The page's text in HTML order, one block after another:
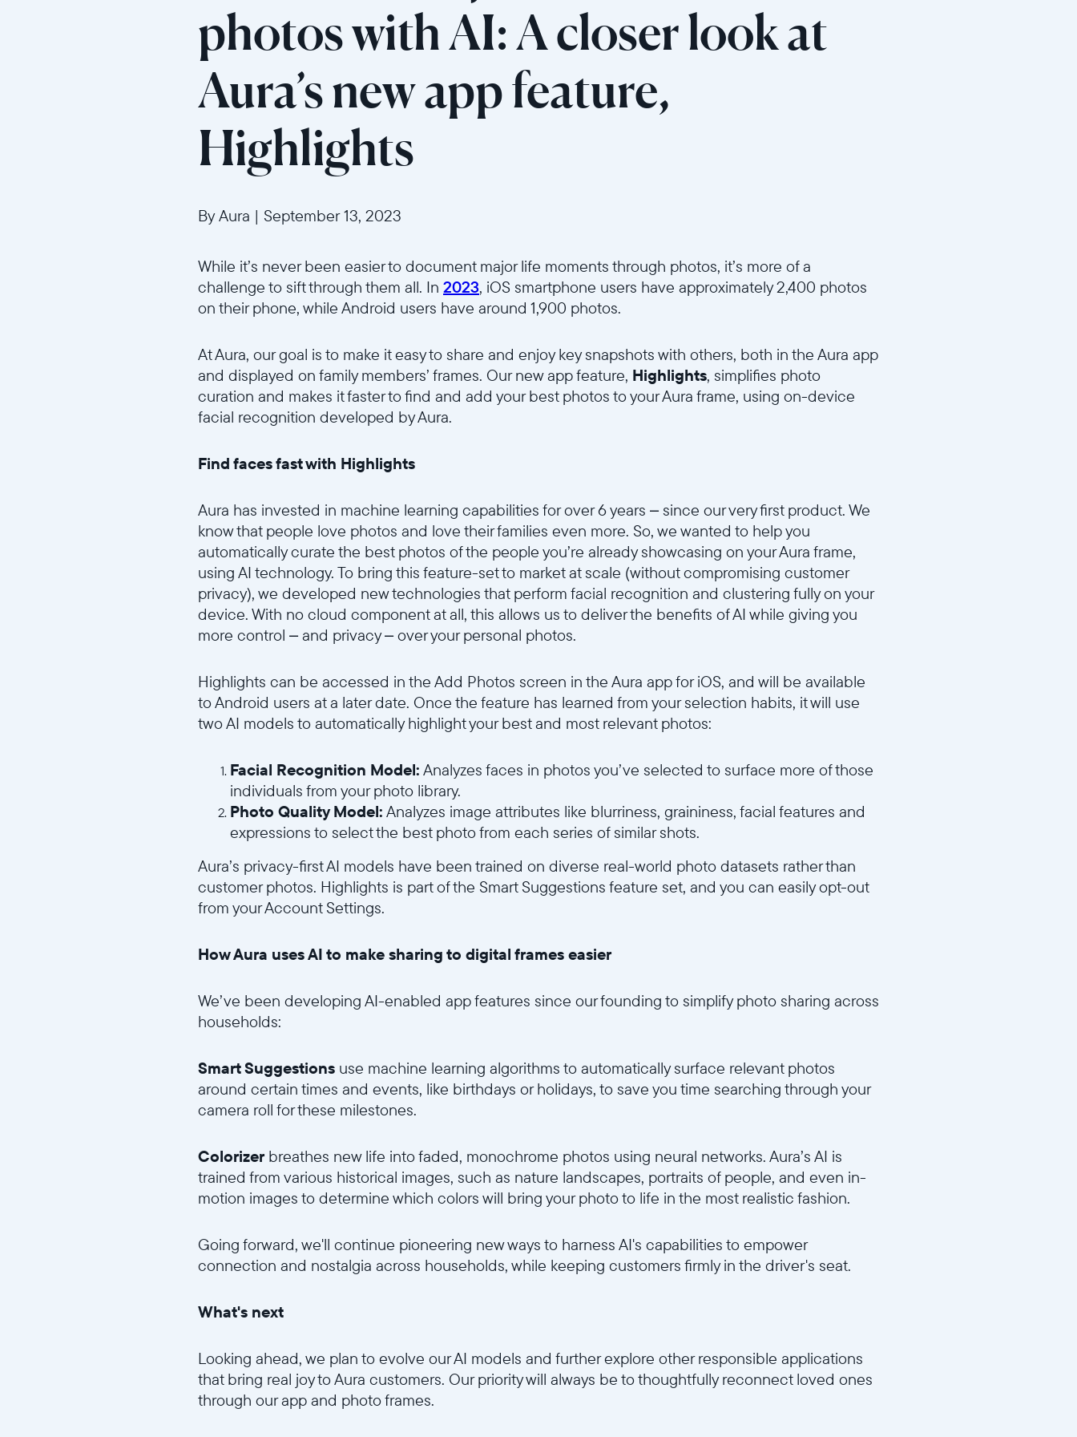
Select your location
Current:
United States
Choose country:
Choose language:
Submit
photos with AI: A closer look at
Aura’s new app feature,
Highlights
By Aura | September 13, 2023
While it’s never been easier to document major life moments through photos, it’s more of a
challenge to sift through them all. In 2023, iOS smartphone users have approximately 2,400 photos
on their phone, while Android users have around 1,900 photos.
At Aura, our goal is to make it easy to share and enjoy key snapshots with others, both in the Aura app
and displayed on family members’ frames. Our new app feature, Highlights, simplifies photo
curation and makes it faster to find and add your best photos to your Aura frame, using on-device
facial recognition developed by Aura.
Find faces fast with Highlights
Aura has invested in machine learning capabilities for over 6 years – since our very first product. We
know that people love photos and love their families even more. So, we wanted to help you
automatically curate the best photos of the people you’re already showcasing on your Aura frame,
using AI technology. To bring this feature-set to market at scale (without compromising customer
privacy), we developed new technologies that perform facial recognition and clustering fully on your
device. With no cloud component at all, this allows us to deliver the benefits of AI while giving you
more control – and privacy – over your personal photos.
Highlights can be accessed in the Add Photos screen in the Aura app for iOS, and will be available
to Android users at a later date. Once the feature has learned from your selection habits, it will use
two AI models to automatically highlight your best and most relevant photos:
Facial Recognition Model: Analyzes faces in photos you’ve selected to surface more of those
individuals from your photo library.
Photo Quality Model: Analyzes image attributes like blurriness, graininess, facial features and
expressions to select the best photo from each series of similar shots.
Aura’s privacy-first AI models have been trained on diverse real-world photo datasets rather than
customer photos. Highlights is part of the Smart Suggestions feature set, and you can easily opt-out
from your Account Settings.
How Aura uses AI to make sharing to digital frames easier
We’ve been developing AI-enabled app features since our founding to simplify photo sharing across
households:
Smart Suggestions use machine learning algorithms to automatically surface relevant photos
around certain times and events, like birthdays or holidays, to save you time searching through your
camera roll for these milestones.
Colorizer breathes new life into faded, monochrome photos using neural networks. Aura’s AI is
trained from various historical images, such as nature landscapes, portraits of people, and even in-
motion images to determine which colors will bring your photo to life in the most realistic fashion.
Going forward, we'll continue pioneering new ways to harness AI's capabilities to empower
connection and nostalgia across households, while keeping customers firmly in the driver's seat.
What's next
Looking ahead, we plan to evolve our AI models and further explore other responsible applications
that bring real joy to Aura customers. Our priority will always be to thoughtfully reconnect loved ones
through our app and photo frames.